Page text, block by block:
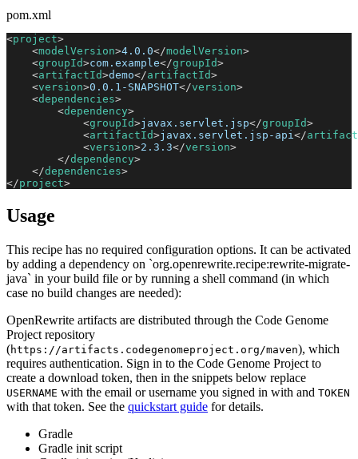
pom.xml
<project>
<modelVersion>4.0.0</modelVersion>
<groupId>com.example</groupId>
<artifactId>demo</artifactId>
<version>0.0.1-SNAPSHOT</version>
<dependencies>
<dependency>
<groupId>javax.servlet.jsp</groupId>
<artifactId>javax.servlet.jsp-api</
<version>2.3.3</version>
</dependency>
</dependencies>
</project>
Usage
This recipe has no required configuration options. It can be activated
by adding a dependency on `org.openrewrite.recipe:rewrite-migrate-
java` in your build file or by running a shell command (in which
case no build changes are needed):
OpenRewrite artifacts are distributed through the Code Genome
Project repository
(https://artifacts.codegenomeproject.org/maven), which
requires authentication. Sign in to the Code Genome Project to
create a download token, then in the snippets below replace
USERNAME with the email or username you signed in with and TOKEN
with that token. See the quickstart guide for details.
Gradle
Gradle init script